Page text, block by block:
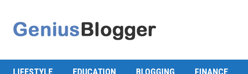
LIFESTYLE EDUCATION BLOGGING FINANCE